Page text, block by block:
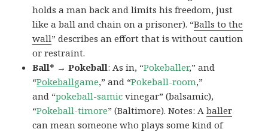
holds a man back and limits his freedom, just
like a ball and chain on a prisoner). “Balls to the
wall” describes an effort that is without caution
or restraint.
Ball* → Pokeball: As in, “Pokeballer,” and
“Pokeballgame,” and “Pokeball-room,”
and “pokeball-samic vinegar” (balsamic),
“Pokeball-timore” (Baltimore). Notes: Aballer
can mean someone who plays some kind of